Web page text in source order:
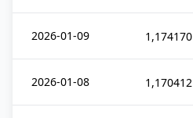
2026-01-09 1,174170
2026-01-08 1,170412